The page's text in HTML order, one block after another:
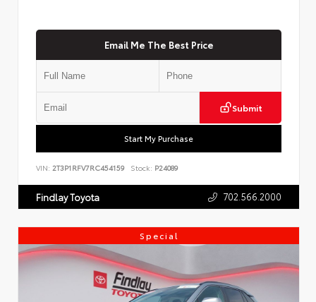
Email Me The Best Price
Submit
Start My Purchase
VIN: 2T3P1RFV7RC454159 Stock: P24089
Findlay Toyota 702.566.2000
Special